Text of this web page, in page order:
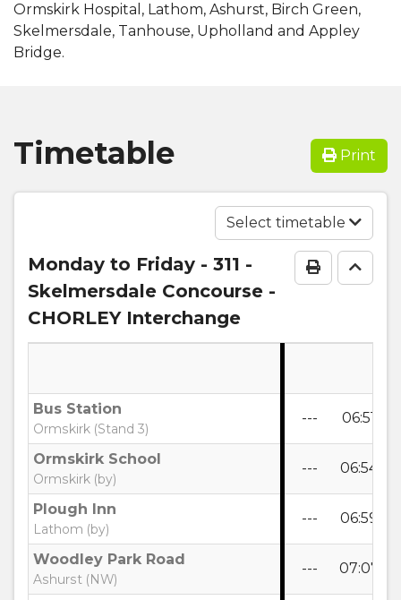
Ormskirk Hospital, Lathom, Ashurst, Birch Green,
Skelmersdale, Tanhouse, Upholland and Appley
Bridge.
Timetable Print
Select timetable
Print Go
Monday to Friday - 311 -
Skelmersdale Concourse -
CHORLEY Interchange
Bus Station
Ormskirk (Stand 3)
--- 06:51
Ormskirk School
Ormskirk (by)
--- 06:54
Plough Inn
Lathom (by)
--- 06:59
Woodley Park Road
Ashurst (NW)
--- 07:07